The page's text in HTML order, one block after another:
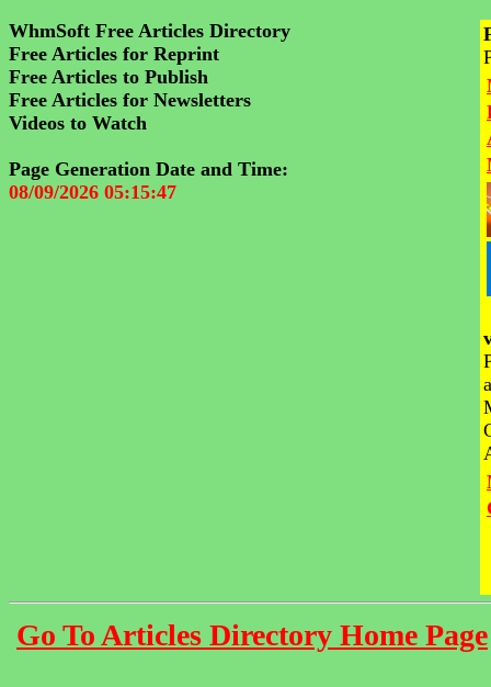
WhmSoft Free Articles Directory
Free Articles for Reprint
Free Articles to Publish
Free Articles for Newsletters
Videos to Watch
Page Generation Date and Time:
08/09/2026 05:15:47
Go To Articles Directory Home Page